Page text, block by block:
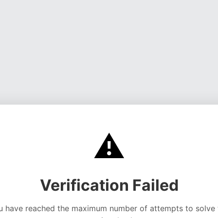
⚠️
Verification Failed
have reached the maximum number of attempts to solve